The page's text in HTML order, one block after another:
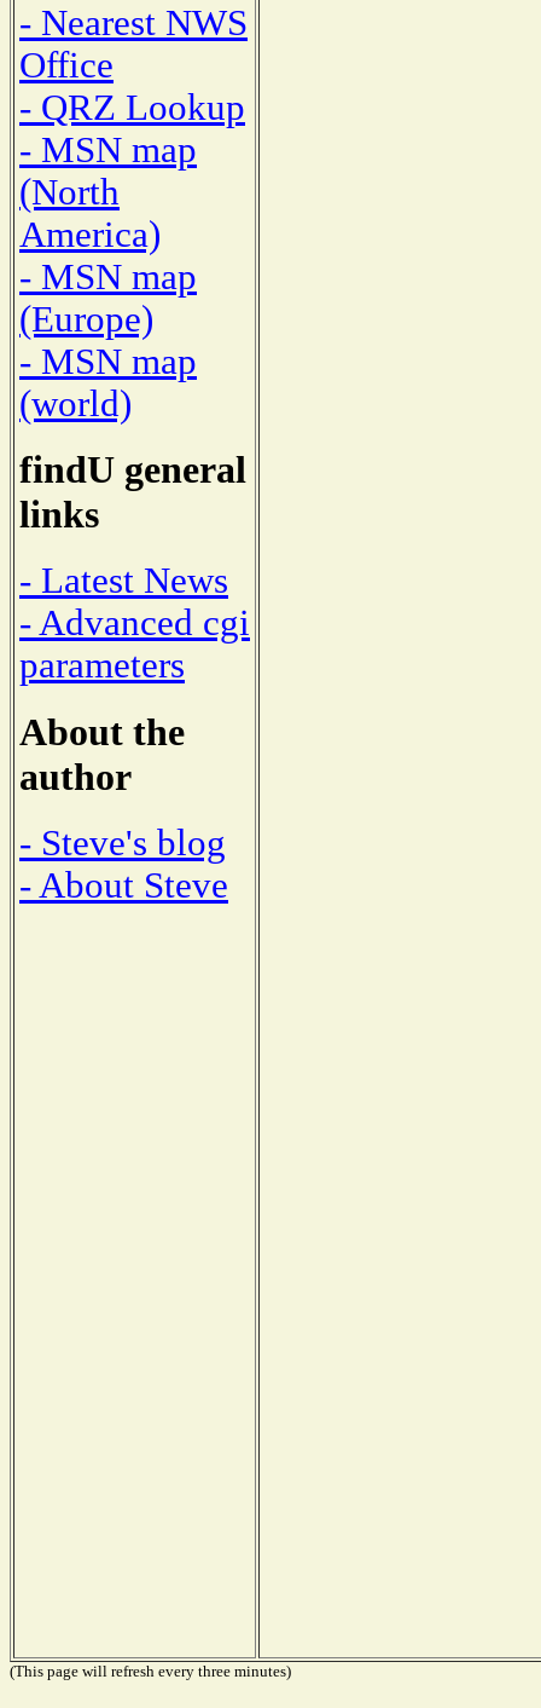
- Nearest NWS
Office
- QRZ Lookup
- MSN map
(North
America)
- MSN map
(Europe)
- MSN map
(world)
findU general
links
- Latest News
- Advanced cgi
parameters
About the
author
- Steve's blog
- About Steve
(This page will refresh every three minutes)